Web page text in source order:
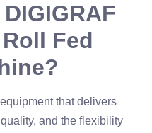
Fed
that delivers
and the flexibility